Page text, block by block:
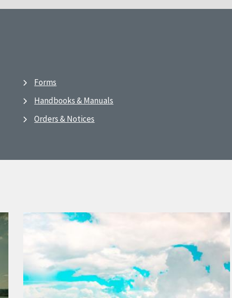
Forms
Handbooks & Manuals
Orders & Notices